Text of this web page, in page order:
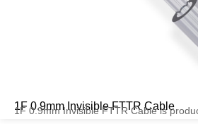
1F 0.9mm Invisible FTTR Cable
1F 0.9mm Invisible FTTR Cable is